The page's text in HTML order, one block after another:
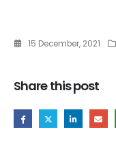
15 December, 2021
Share this post